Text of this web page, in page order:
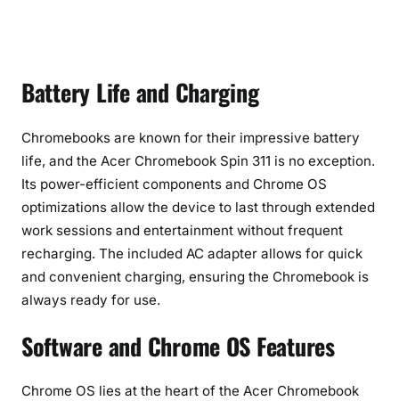
Battery Life and Charging
Chromebooks are known for their impressive battery
life, and the Acer Chromebook Spin 311 is no exception.
Its power-efficient components and Chrome OS
optimizations allow the device to last through extended
work sessions and entertainment without frequent
recharging. The included AC adapter allows for quick
and convenient charging, ensuring the Chromebook is
always ready for use.
Software and Chrome OS Features
Chrome OS lies at the heart of the Acer Chromebook